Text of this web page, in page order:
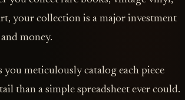
your collection is a major investment
money.
you meticulously catalog each piece
than a simple spreadsheet ever could.